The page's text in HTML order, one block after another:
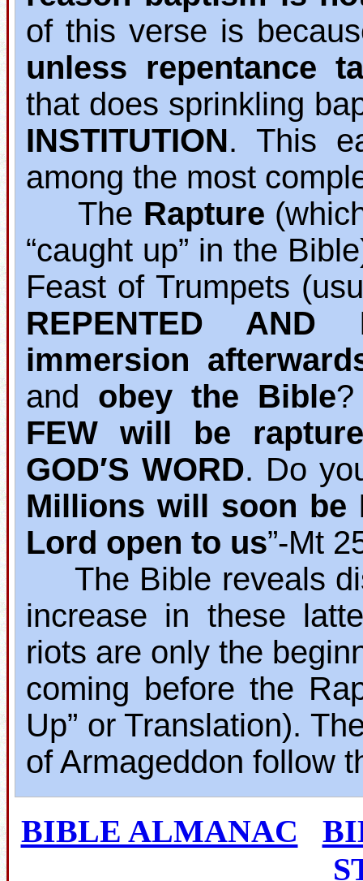
of this verse is
unless repentance
that does sprinkling
INSTITUTION. This
among the most
The Rapture
“caught up” in the
Feast of Trumpets
REPENTED
immersion
and obey the Bible
FEW will be
GOD′S WORD. Do
Millions will soon be
Lord open to us”‐Mt
The Bible reveals
increase in these
riots are only the
coming before the
Up” or Translation).
of Armageddon follow
BIBLE ALMANAC